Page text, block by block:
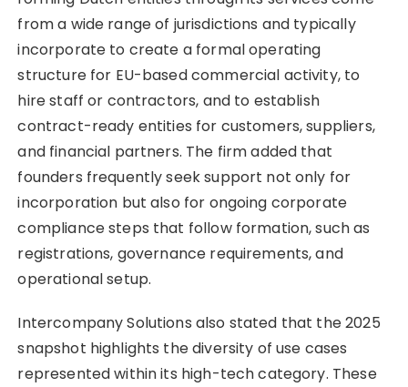
from a wide range of jurisdictions and typically
incorporate to create a formal operating
structure for EU-based commercial activity, to
hire staff or contractors, and to establish
contract-ready entities for customers, suppliers,
and financial partners. The firm added that
founders frequently seek support not only for
incorporation but also for ongoing corporate
compliance steps that follow formation, such as
registrations, governance requirements, and
operational setup.
Intercompany Solutions also stated that the 2025
snapshot highlights the diversity of use cases
represented within its high-tech category. These